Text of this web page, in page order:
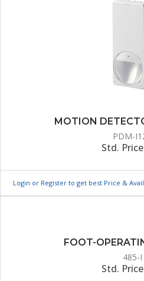
MOTION
PDM-
Std. Price
Login or Register to get best Price &
FOOT-
485-I
Std. Price